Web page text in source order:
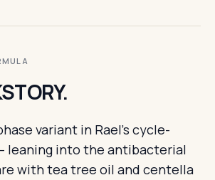
variant in Rael's cycle-
leaning into the antibacterial
with tea tree oil and centella